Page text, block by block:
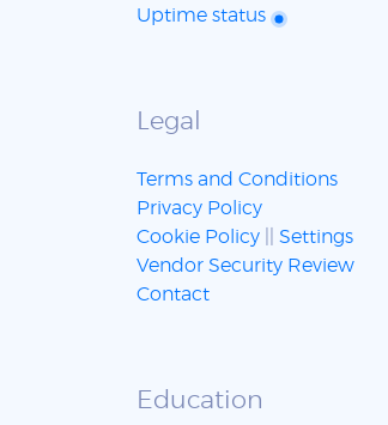
Uptime status
Legal
Terms and Conditions
Privacy Policy
Cookie Policy
Settings
Vendor Security Review
Contact
Education